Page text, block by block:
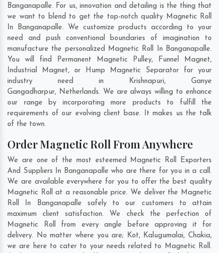
Banganapalle. For us, innovation and detailing is the thing that
we want to blend to get the top-notch quality Magnetic Roll
In Banganapalle. We customize products according to your
need and push conventional boundaries of imagination to
manufacture the personalized Magnetic Roll In Banganapalle.
You will find Permanent Magnetic Pulley, Funnel Magnet,
Industrial Magnet, or Hump Magnetic Separator for your
industry need in Krishnapuri, Ganye
Gangadharpur, Netherlands. We are always willing to enhance
our range by incorporating more products to fulfill the
requirements of our evolving client base. It makes us the talk
of the town.
Order Magnetic Roll From Anywhere
We are one of the most esteemed Magnetic Roll Exporters
And Suppliers In Banganapalle who are there for you in a call.
We are available everywhere for you to offer the best quality
Magnetic Roll at a reasonable price. We deliver the Magnetic
Roll In Banganapalle safely to our customers to attain
maximum client satisfaction. We check the perfection of
Magnetic Roll from every angle before approving it for
delivery. No matter where you are; Kot, Kalugumalai, Chakia,
we are here to cater to your needs related to Magnetic Roll.